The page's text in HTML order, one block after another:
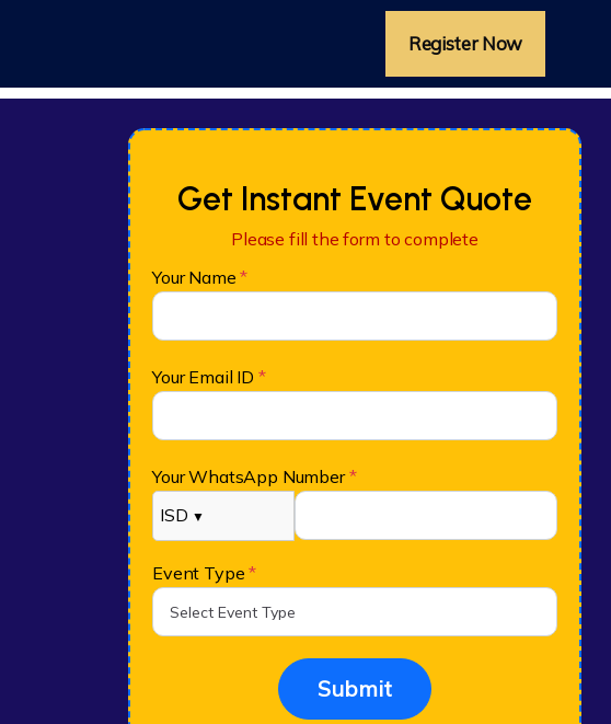
Register Now
Get Instant Event Quote
Please fill the form to complete
Your Name*
Your Email ID *
Your WhatsApp Number*
ISD ▼
Event Type*
Submit